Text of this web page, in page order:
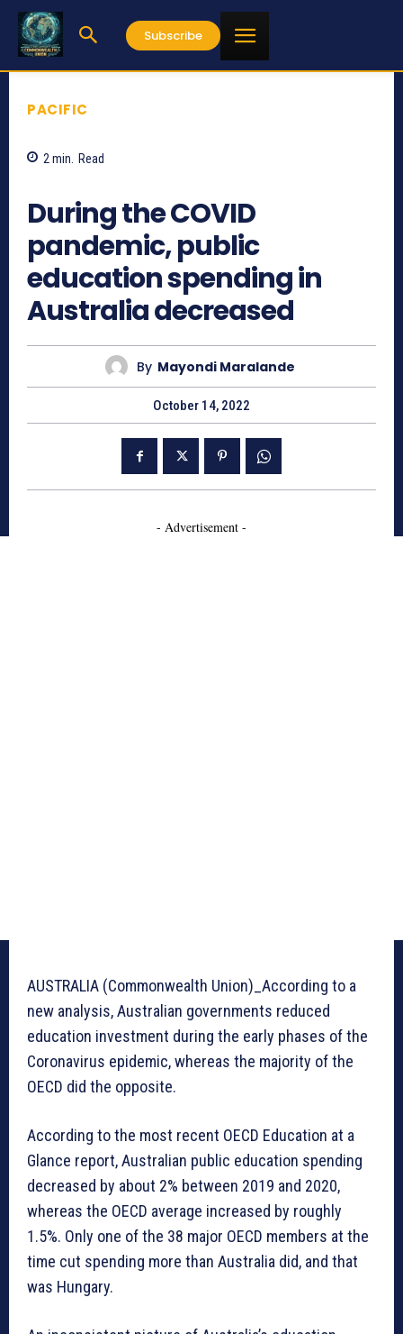
Subscribe
PACIFIC
2 min. Read
During the COVID
pandemic, public
education spending in
Australia decreased
By Mayondi Maralande
October 14, 2022
- Advertisement -
AUSTRALIA (Commonwealth Union)_According to a
new analysis, Australian governments reduced
education investment during the early phases of the
Coronavirus epidemic, whereas the majority of the
OECD did the opposite.
According to the most recent OECD Education at a
Glance report, Australian public education spending
decreased by about 2% between 2019 and 2020,
whereas the OECD average increased by roughly
1.5%. Only one of the 38 major OECD members at the
time cut spending more than Australia did, and that
was Hungary.